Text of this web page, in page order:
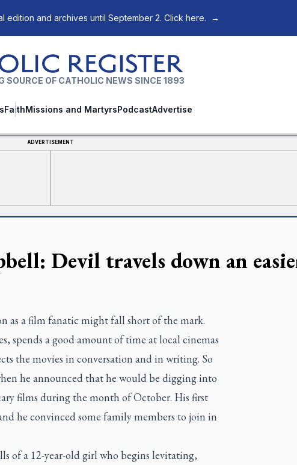
edition and archives until September 2. Click here. →
SOURCE OF CATHOLIC NEWS SINCE 1893
FaithMissions and MartyrsPodcastAdvertise
ADVERTISEMENT
Devil travels down an
as a film fanatic might fall short of the mark.
spends a good amount of time at local cinemas
the movies in conversation and in writing. So
he announced that he would be digging into
films during the month of October. His first
he convinced some family members to join in
of a 12-year-old girl who begins levitating,